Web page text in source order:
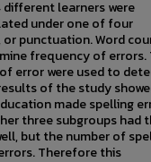
learners were
under one of four
or punctuation. Word
frequency of errors.
error were used to
of the study
made spelling
three subgroups had
but the number of
Therefore this